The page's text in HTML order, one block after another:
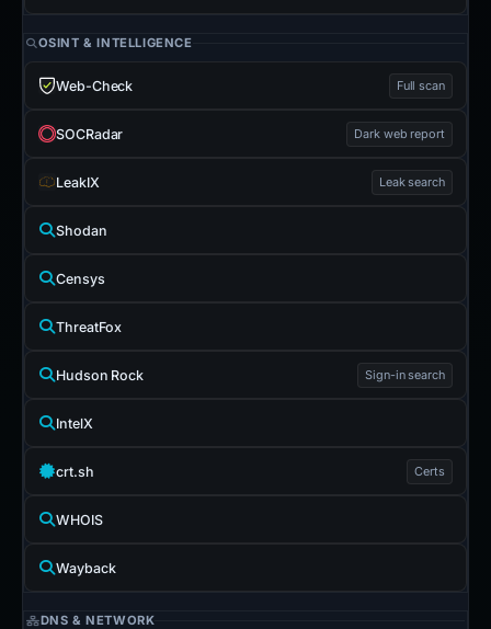
OSINT & INTELLIGENCE
Web-Check Full scan
SOCRadar Dark web report
LeakIX Leak search
Shodan
Censys
ThreatFox
Hudson Rock Sign-in search
IntelX
crt.sh Certs
WHOIS
Wayback
DNS & NETWORK